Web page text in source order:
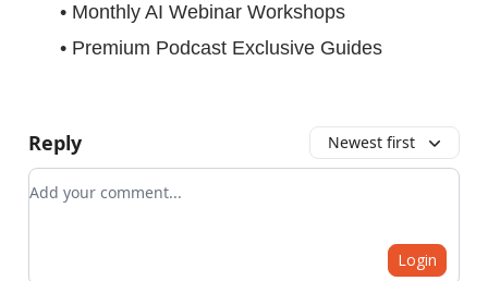
• Monthly AI Webinar Workshops
• Premium Podcast Exclusive Guides
Reply Newest first
Add your comment
Login